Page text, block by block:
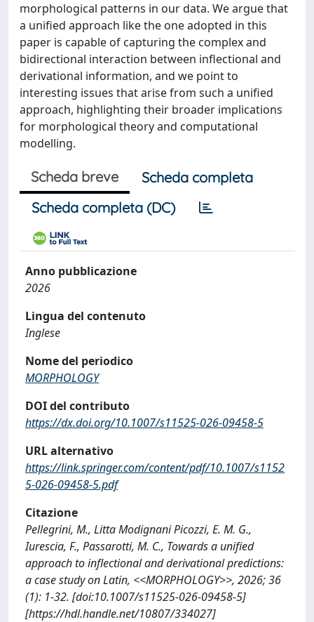
morphological patterns in our data. We argue that
a unified approach like the one adopted in this
paper is capable of capturing the complex and
bidirectional interaction between inflectional and
derivational information, and we point to
interesting issues that arise from such a unified
approach, highlighting their broader implications
for morphological theory and computational
modelling.
Scheda breve
Scheda completa
Scheda completa (DC)
Anno pubblicazione
2026
Lingua del contenuto
Inglese
Nome del periodico
MORPHOLOGY
DOI del contributo
https://dx.doi.org/10.1007/s11525-026-09458-5
URL alternativo
https://link.springer.com/content/pdf/10.1007/s1152
5-026-09458-5.pdf
Citazione
Pellegrini, M., Litta Modignani Picozzi, E. M. G.,
Iurescia, F., Passarotti, M. C., Towards a unified
approach to inflectional and derivational predictions:
a case study on Latin, <<MORPHOLOGY>>, 2026; 36
(1): 1-32. [doi:10.1007/s11525-026-09458-5]
[https://hdl.handle.net/10807/334027]